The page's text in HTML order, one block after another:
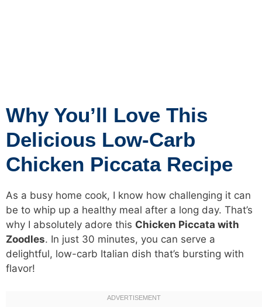
Why You’ll Love This
Delicious Low-Carb
Chicken Piccata Recipe
As a busy home cook, I know how challenging it can
be to whip up a healthy meal after a long day. That’s
why I absolutely adore this Chicken Piccata with
Zoodles. In just 30 minutes, you can serve a
delightful, low-carb Italian dish that’s bursting with
flavor!